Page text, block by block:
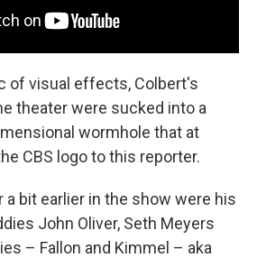
of visual effects, Colbert's
theater were sucked into a
wormhole that at
CBS logo to this reporter.
a bit earlier in the show were his
John Oliver, Seth Meyers
– Fallon and Kimmel – aka